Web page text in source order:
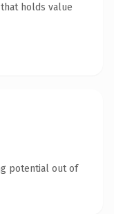
holds value
potential out of